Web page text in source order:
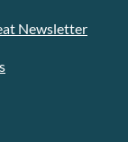
Newsletter